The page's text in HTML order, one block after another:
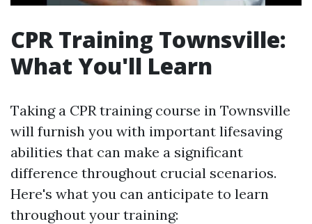
CPR Training Townsville:
What You'll Learn
Taking a CPR training course in Townsville
will furnish you with important lifesaving
abilities that can make a significant
difference throughout crucial scenarios.
Here's what you can anticipate to learn
throughout your training: